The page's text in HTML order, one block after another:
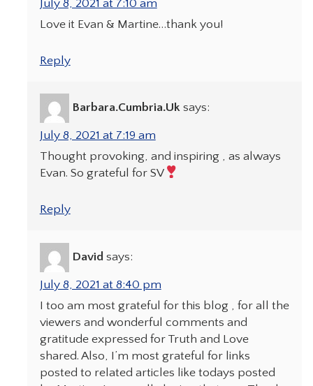
July 8, 2021 at 7:10 am
Love it Evan & Martine…thank you!
Reply
Barbara.Cumbria.Uk says:
July 8, 2021 at 7:19 am
Thought provoking, and inspiring , as always
Evan. So grateful for SV
Reply
David says:
July 8, 2021 at 8:40 pm
I too am most grateful for this blog , for all the
viewers and wonderful comments and
gratitude expressed for Truth and Love
shared. Also, I’m most grateful for links
posted to related articles like todays posted